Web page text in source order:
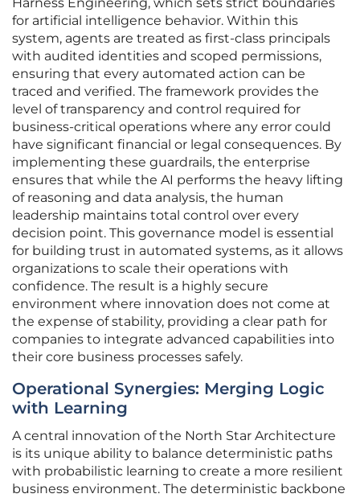
Harness Engineering, which sets strict boundaries
for artificial intelligence behavior. Within this
system, agents are treated as first-class principals
with audited identities and scoped permissions,
ensuring that every automated action can be
traced and verified. The framework provides the
level of transparency and control required for
business-critical operations where any error could
have significant financial or legal consequences. By
implementing these guardrails, the enterprise
ensures that while the AI performs the heavy lifting
of reasoning and data analysis, the human
leadership maintains total control over every
decision point. This governance model is essential
for building trust in automated systems, as it allows
organizations to scale their operations with
confidence. The result is a highly secure
environment where innovation does not come at
the expense of stability, providing a clear path for
companies to integrate advanced capabilities into
their core business processes safely.
Operational Synergies: Merging Logic
with Learning
A central innovation of the North Star Architecture
is its unique ability to balance deterministic paths
with probabilistic learning to create a more resilient
business environment. The deterministic backbone